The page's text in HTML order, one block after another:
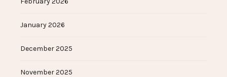
January 2026
December 2025
November 2025